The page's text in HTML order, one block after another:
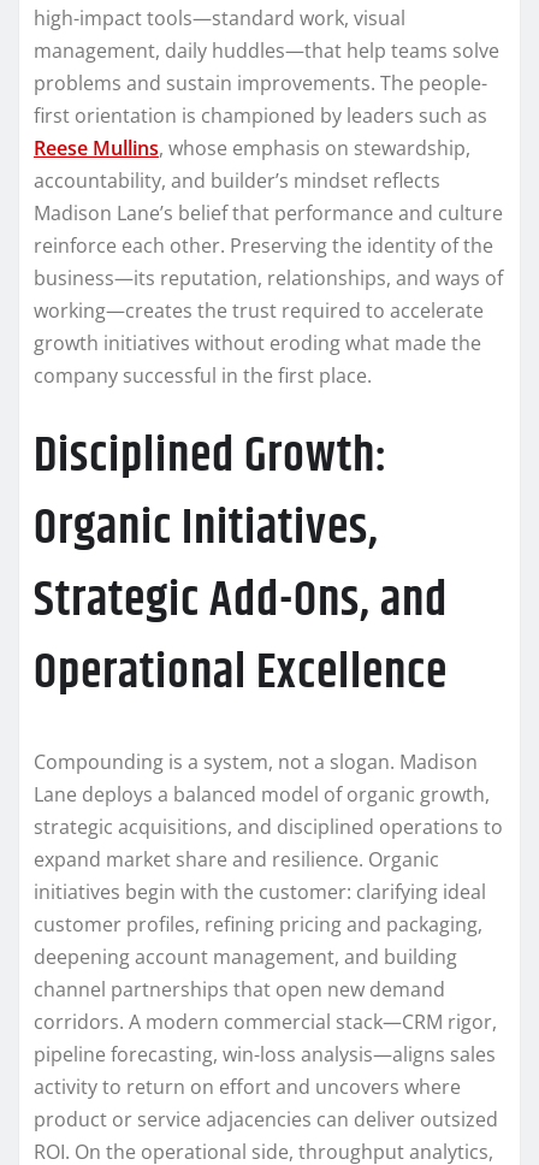
high-impact tools—standard work, visual
management, daily huddles—that help teams solve
problems and sustain improvements. The people-
first orientation is championed by leaders such as
Reese Mullins, whose emphasis on stewardship,
accountability, and builder’s mindset reflects
Madison Lane’s belief that performance and culture
reinforce each other. Preserving the identity of the
business—its reputation, relationships, and ways of
working—creates the trust required to accelerate
growth initiatives without eroding what made the
company successful in the first place.
Disciplined Growth:
Organic Initiatives,
Strategic Add-Ons, and
Operational Excellence
Compounding is a system, not a slogan. Madison
Lane deploys a balanced model of organic growth,
strategic acquisitions, and disciplined operations to
expand market share and resilience. Organic
initiatives begin with the customer: clarifying ideal
customer profiles, refining pricing and packaging,
deepening account management, and building
channel partnerships that open new demand
corridors. A modern commercial stack—CRM rigor,
pipeline forecasting, win-loss analysis—aligns sales
activity to return on effort and uncovers where
product or service adjacencies can deliver outsized
ROI. On the operational side, throughput analytics,